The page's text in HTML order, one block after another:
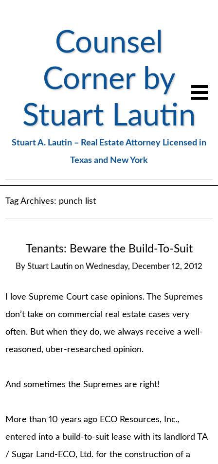
Counsel
Corner by
Stuart Lautin
Stuart A. Lautin – Real Estate Attorney Licensed in
Texas and New York
Tag Archives: punch list
Tenants: Beware the Build-To-Suit
By Stuart Lautin on Wednesday, December 12, 2012
I love Supreme Court case opinions. The Supremes
don’t take on commercial real estate cases very
often. But when they do, we always receive a well-
reasoned, uber-researched opinion.
And sometimes the Supremes are right!
More than 10 years ago ECO Resources, Inc.,
entered into a build-to-suit lease with its landlord TA
/ Sugar Land-ECO, Ltd. for the construction of a